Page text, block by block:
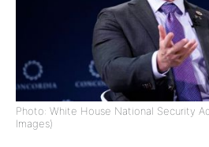
Photo: White House National Security
Images)